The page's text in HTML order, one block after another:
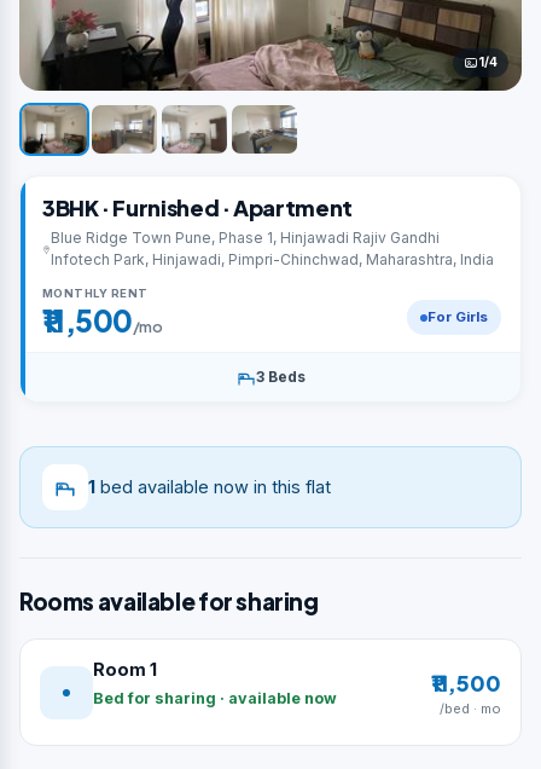
1/4
3BHK · Furnished · Apartment
Blue Ridge Town Pune, Phase 1, Hinjawadi Rajiv Gandhi
Infotech Park, Hinjawadi, Pimpri-Chinchwad, Maharashtra, India
MONTHLY RENT
₹11,500/mo For Girls
3 Beds
1 bed available now in this flat
Rooms available for sharing
Room 1
Bed for sharing · available now
₹11,500
/bed · mo